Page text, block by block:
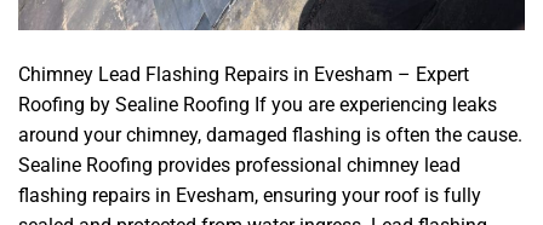
Chimney Lead Flashing Repairs in Evesham – Expert
Roofing by Sealine Roofing If you are experiencing leaks
around your chimney, damaged flashing is often the cause.
Sealine Roofing provides professional chimney lead
flashing repairs in Evesham, ensuring your roof is fully